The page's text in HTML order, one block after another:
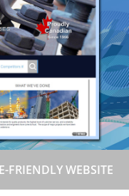
FRIENDLY WEBSITE